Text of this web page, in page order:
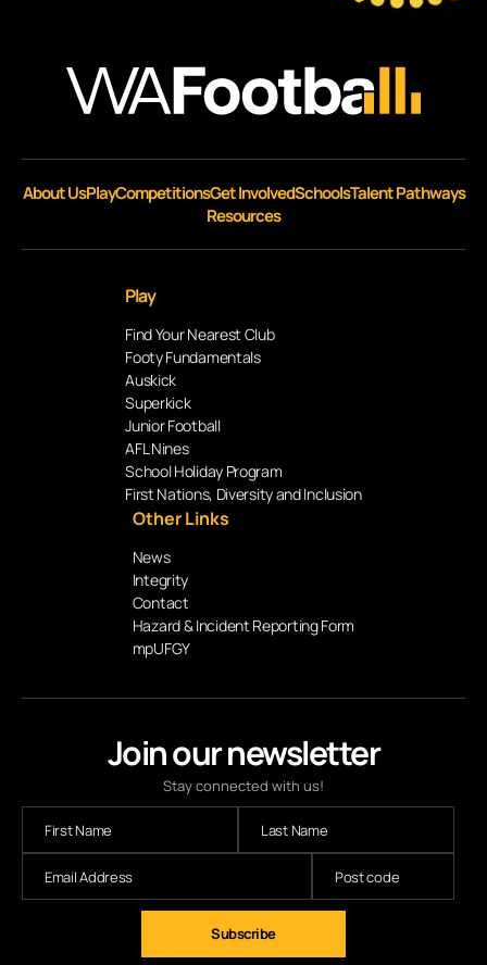
Join our newsletter
Stay connected with us!
About UsPlayCompetitionsGet InvolvedSchoolsTalent Pathways
Resources
Play
Find Your Nearest Club
Footy Fundamentals
Auskick
Superkick
Junior Football
AFL Nines
School Holiday Program
First Nations, Diversity and Inclusion
Other Links
News
Integrity
Contact
Hazard & Incident Reporting Form
mpUFGY